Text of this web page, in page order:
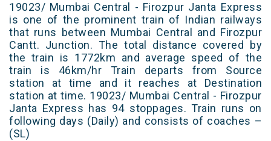
19023/ Mumbai Central - Firozpur Janta Express
is one of the prominent train of Indian railways
that runs between Mumbai Central and Firozpur
Cantt. Junction. The total distance covered by
the train is 1772km and average speed of the
train is 46km/hr Train departs from Source
station at time and it reaches at Destination
station at time. 19023/ Mumbai Central - Firozpur
Janta Express has 94 stoppages. Train runs on
following days (Daily) and consists of coaches –
(SL)